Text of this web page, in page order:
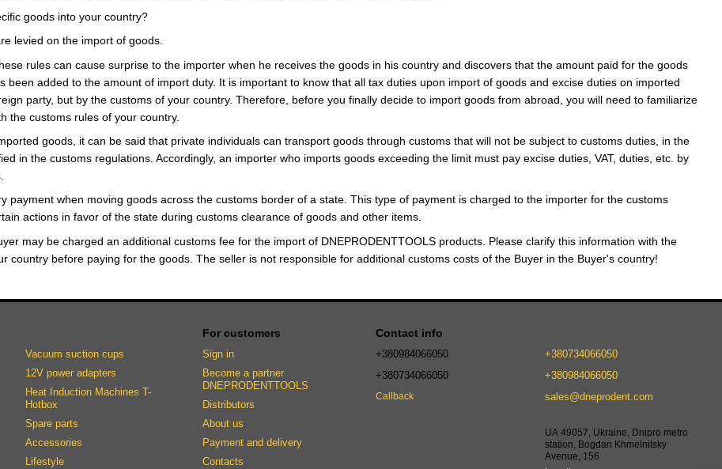
goods into your country?
levied on the import of goods.
rules can cause surprise to the importer when he receives the goods in his country and discovers that the amount paid for the goods
been added to the amount of import duty. It is important to know that all tax duties upon import of goods and excise duties on imported
party, but by the customs of your country. Therefore, before you finally decide to import goods from abroad, you will need to familiarize
the customs rules of your country.
goods, it can be said that private individuals can transport goods through customs that will not be subject to customs duties, in the
in the customs regulations. Accordingly, an importer who imports goods exceeding the limit must pay excise duties, VAT, duties, etc. by
payment when moving goods across the customs border of a state. This type of payment is charged to the importer for the customs
actions in favor of the state during customs clearance of goods and other items.
may be charged an additional customs fee for the import of DNEPRODENTTOOLS products. Please clarify this information with the
country before paying for the goods. The seller is not responsible for additional customs costs of the Buyer in the Buyer's country!
Vacuum suction cups
12V power adapters
Heat Induction Machines T-
Hotbox
Spare parts
Accessories
Lifestyle
For customers
Sign in
Become a partner
DNEPRODENTTOOLS
Distributors
About us
Payment and delivery
Contacts
Contact info
+380984066050
+380734066050
Callback
+380734066050
+380984066050
sales@dneprodent.com
UA 49057, Ukraine, Dnipro metro
station, Bogdan Khmelnitsky
Avenue, 156